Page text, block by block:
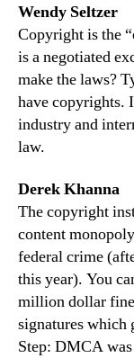
Wendy Seltzer
Copyright is the
is a negotiated
make the laws?
have copyrights.
industry and
law.
Derek Khanna
The copyright
content
federal crime
this year). You
million dollar
signatures which
Step: DMCA